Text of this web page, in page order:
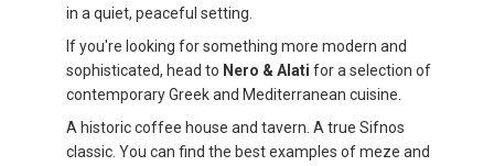
in a quiet, peaceful setting.
If you're looking for something more modern and
sophisticated, head to Nero & Alati for a selection of
contemporary Greek and Mediterranean cuisine.
A historic coffee house and tavern. A true Sifnos
classic. You can find the best examples of meze and